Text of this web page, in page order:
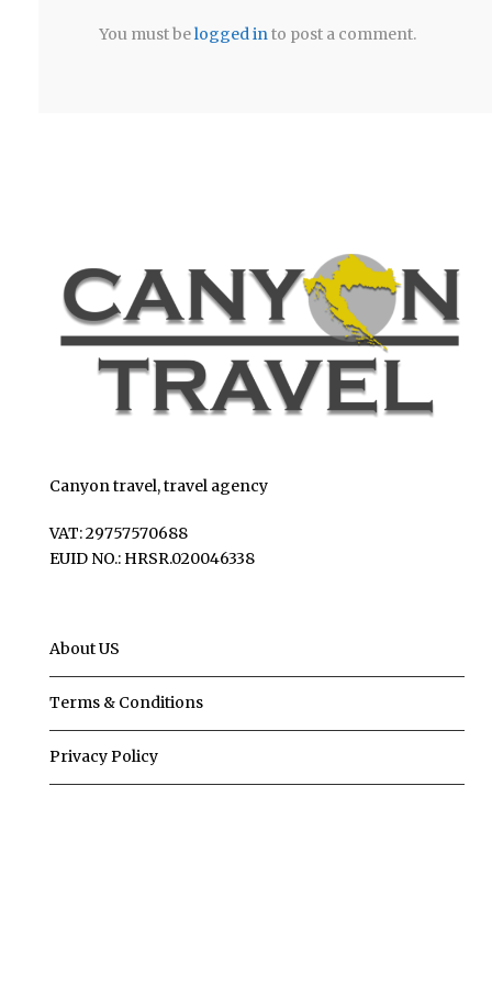
You must belogged into post a comment.
Canyon travel, travel agency
VAT: 29757570688
EUID NO.: HRSR.020046338
About US
Terms & Conditions
Privacy Policy